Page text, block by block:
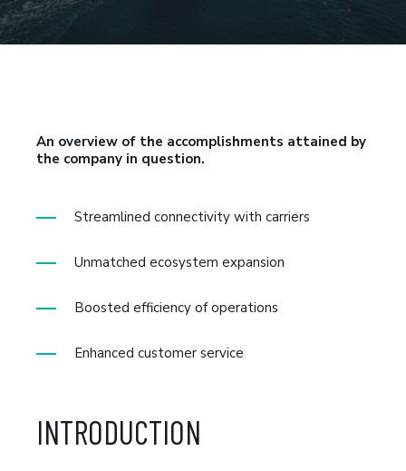
An overview of the accomplishments attained by
the company in question.
Streamlined connectivity with carriers
Unmatched ecosystem expansion
Boosted efficiency of operations
Enhanced customer service
INTRODUCTION